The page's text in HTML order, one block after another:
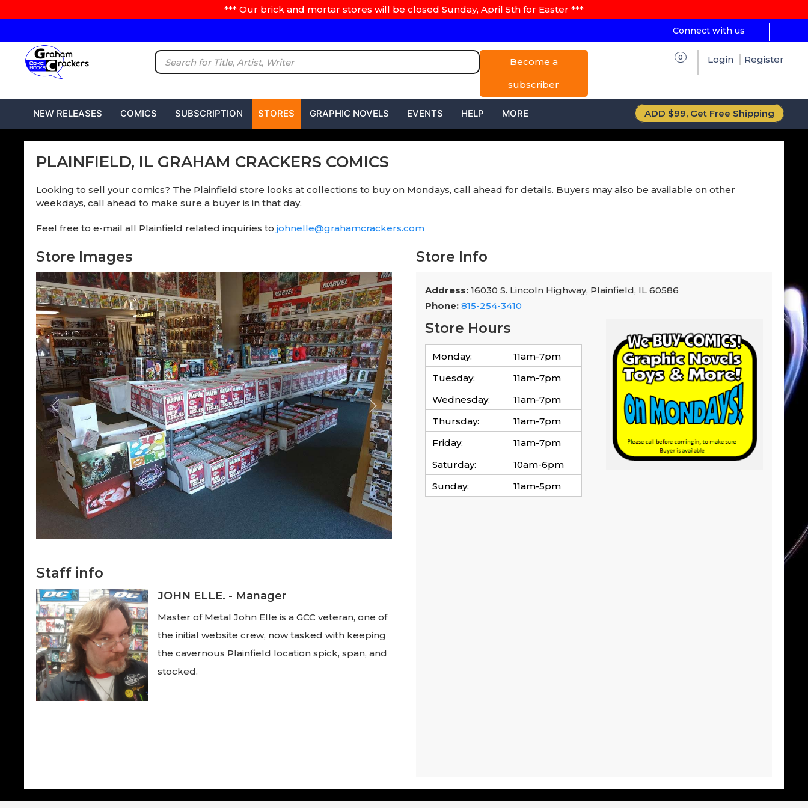
*** Our brick and mortar stores will be closed Sunday, April 5th for Easter ***
Connect with us
Become a
subscriber
0 Login Register
NEW RELEASES COMICS SUBSCRIPTION STORES GRAPHIC NOVELS EVENTS HELP MORE ADD $99, Get Free Shipping
PLAINFIELD, IL GRAHAM CRACKERS COMICS
Looking to sell your comics? The Plainfield store looks at collections to buy on Mondays, call ahead for details. Buyers may also be available on other
weekdays, call ahead to make sure a buyer is in that day.
Feel free to e-mail all Plainfield related inquiries to johnelle@grahamcrackers.com
Store Images
Staff info
JOHN ELLE. - Manager
Master of Metal John Elle is a GCC veteran, one of
the initial website crew, now tasked with keeping
the cavernous Plainfield location spick, span, and
stocked.
Store Info
Address: 16030 S. Lincoln Highway, Plainfield, IL 60586
Phone: 815-254-3410
Store Hours
Monday:
11am-7pm
Tuesday:
11am-7pm
Wednesday:
11am-7pm
Thursday:
11am-7pm
Friday:
11am-7pm
Saturday:
10am-6pm
Sunday:
11am-5pm